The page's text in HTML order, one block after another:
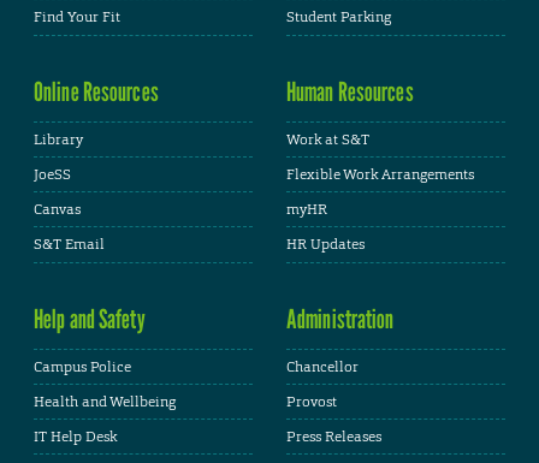
Find Your Fit
Student Parking
Online Resources
Library
JoeSS
Canvas
S&T Email
Human Resources
Work at S&T
Flexible Work Arrangements
myHR
HR Updates
Help and Safety
Campus Police
Health and Wellbeing
IT Help Desk
Administration
Chancellor
Provost
Press Releases